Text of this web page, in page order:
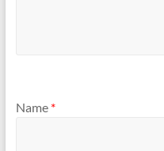
Name *